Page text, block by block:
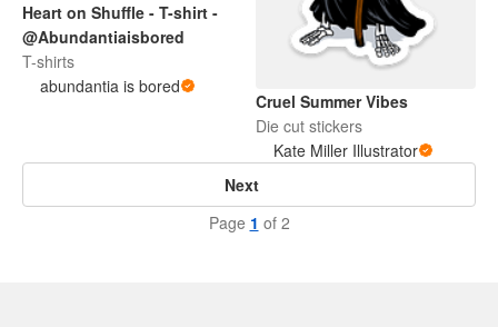
Heart on Shuffle - T-shirt -
@Abundantiaisbored
T-shirts
abundantia is bored
Cruel Summer Vibes
Die cut stickers
Kate Miller Illustrator
Next
Page 1 of 2